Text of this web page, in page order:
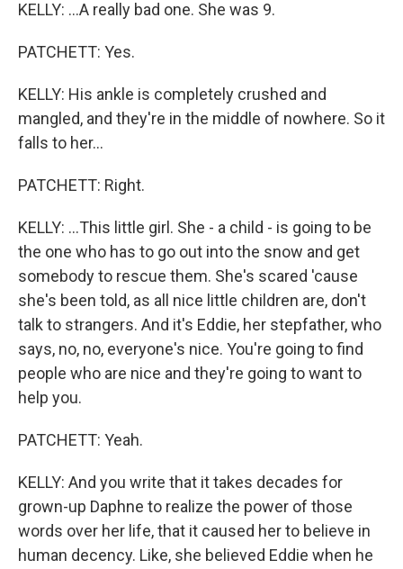
KELLY: ...A really bad one. She was 9.
PATCHETT: Yes.
KELLY: His ankle is completely crushed and
mangled, and they're in the middle of nowhere. So it
falls to her...
PATCHETT: Right.
KELLY: ...This little girl. She - a child - is going to be
the one who has to go out into the snow and get
somebody to rescue them. She's scared 'cause
she's been told, as all nice little children are, don't
talk to strangers. And it's Eddie, her stepfather, who
says, no, no, everyone's nice. You're going to find
people who are nice and they're going to want to
help you.
PATCHETT: Yeah.
KELLY: And you write that it takes decades for
grown-up Daphne to realize the power of those
words over her life, that it caused her to believe in
human decency. Like, she believed Eddie when he